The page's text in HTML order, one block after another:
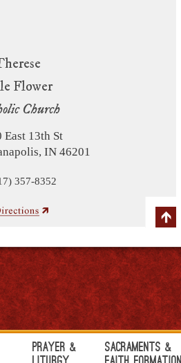
Flower
Church
East 13th St
IN 46201
357-8352
Prayer &
Sacraments &